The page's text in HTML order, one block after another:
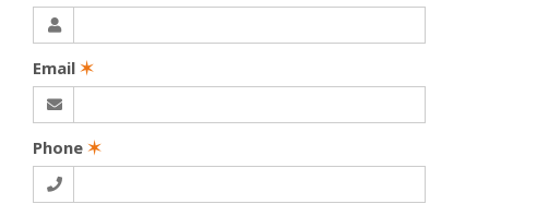
Email ✶
Phone ✶